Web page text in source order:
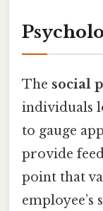
The social
individuals
to gauge
provide
point that